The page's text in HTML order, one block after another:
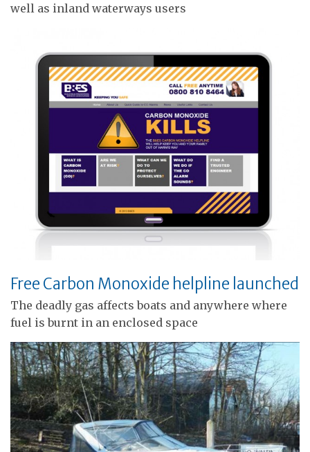
well as inland waterways users
Free Carbon Monoxide helpline launched
The deadly gas affects boats and anywhere where
fuel is burnt in an enclosed space